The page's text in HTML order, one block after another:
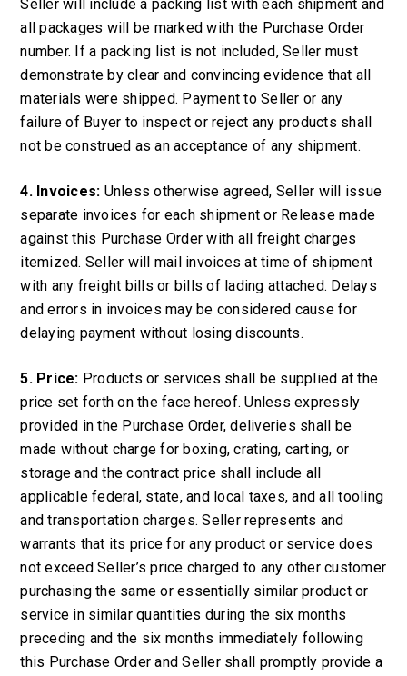
Seller will include a packing list with each shipment and
all packages will be marked with the Purchase Order
number. If a packing list is not included, Seller must
demonstrate by clear and convincing evidence that all
materials were shipped. Payment to Seller or any
failure of Buyer to inspect or reject any products shall
not be construed as an acceptance of any shipment.
4. Invoices: Unless otherwise agreed, Seller will issue
separate invoices for each shipment or Release made
against this Purchase Order with all freight charges
itemized. Seller will mail invoices at time of shipment
with any freight bills or bills of lading attached. Delays
and errors in invoices may be considered cause for
delaying payment without losing discounts.
5. Price: Products or services shall be supplied at the
price set forth on the face hereof. Unless expressly
provided in the Purchase Order, deliveries shall be
made without charge for boxing, crating, carting, or
storage and the contract price shall include all
applicable federal, state, and local taxes, and all tooling
and transportation charges. Seller represents and
warrants that its price for any product or service does
not exceed Seller’s price charged to any other customer
purchasing the same or essentially similar product or
service in similar quantities during the six months
preceding and the six months immediately following
this Purchase Order and Seller shall promptly provide a